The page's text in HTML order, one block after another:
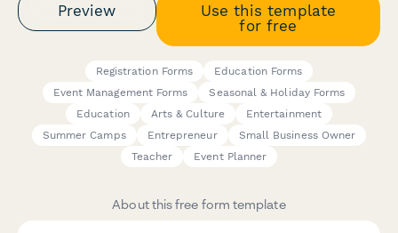
Preview
Use this template
for free
Registration Forms
Education Forms
Event Management Forms
Seasonal & Holiday Forms
Education
Arts & Culture
Entertainment
Summer Camps
Entrepreneur
Small Business Owner
Teacher
Event Planner
About this free form template